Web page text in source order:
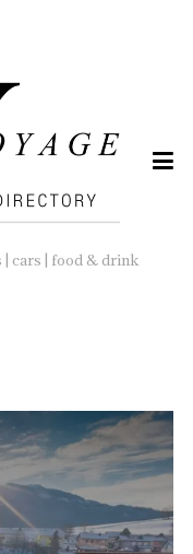
| cars | food & drink